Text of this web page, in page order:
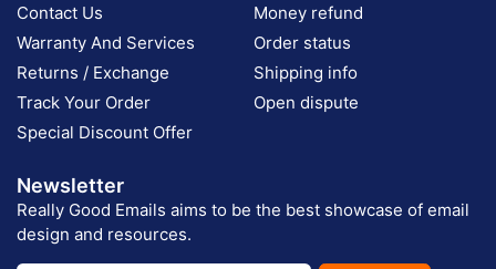
Contact Us
Warranty And Services
Returns / Exchange
Track Your Order
Special Discount Offer
Money refund
Order status
Shipping info
Open dispute
Newsletter
Really Good Emails aims to be the best showcase of email
design and resources.